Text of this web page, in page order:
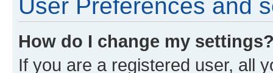
User Preferences and
How do I change my
If you are a registered user, all